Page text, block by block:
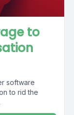
to
software
to rid the